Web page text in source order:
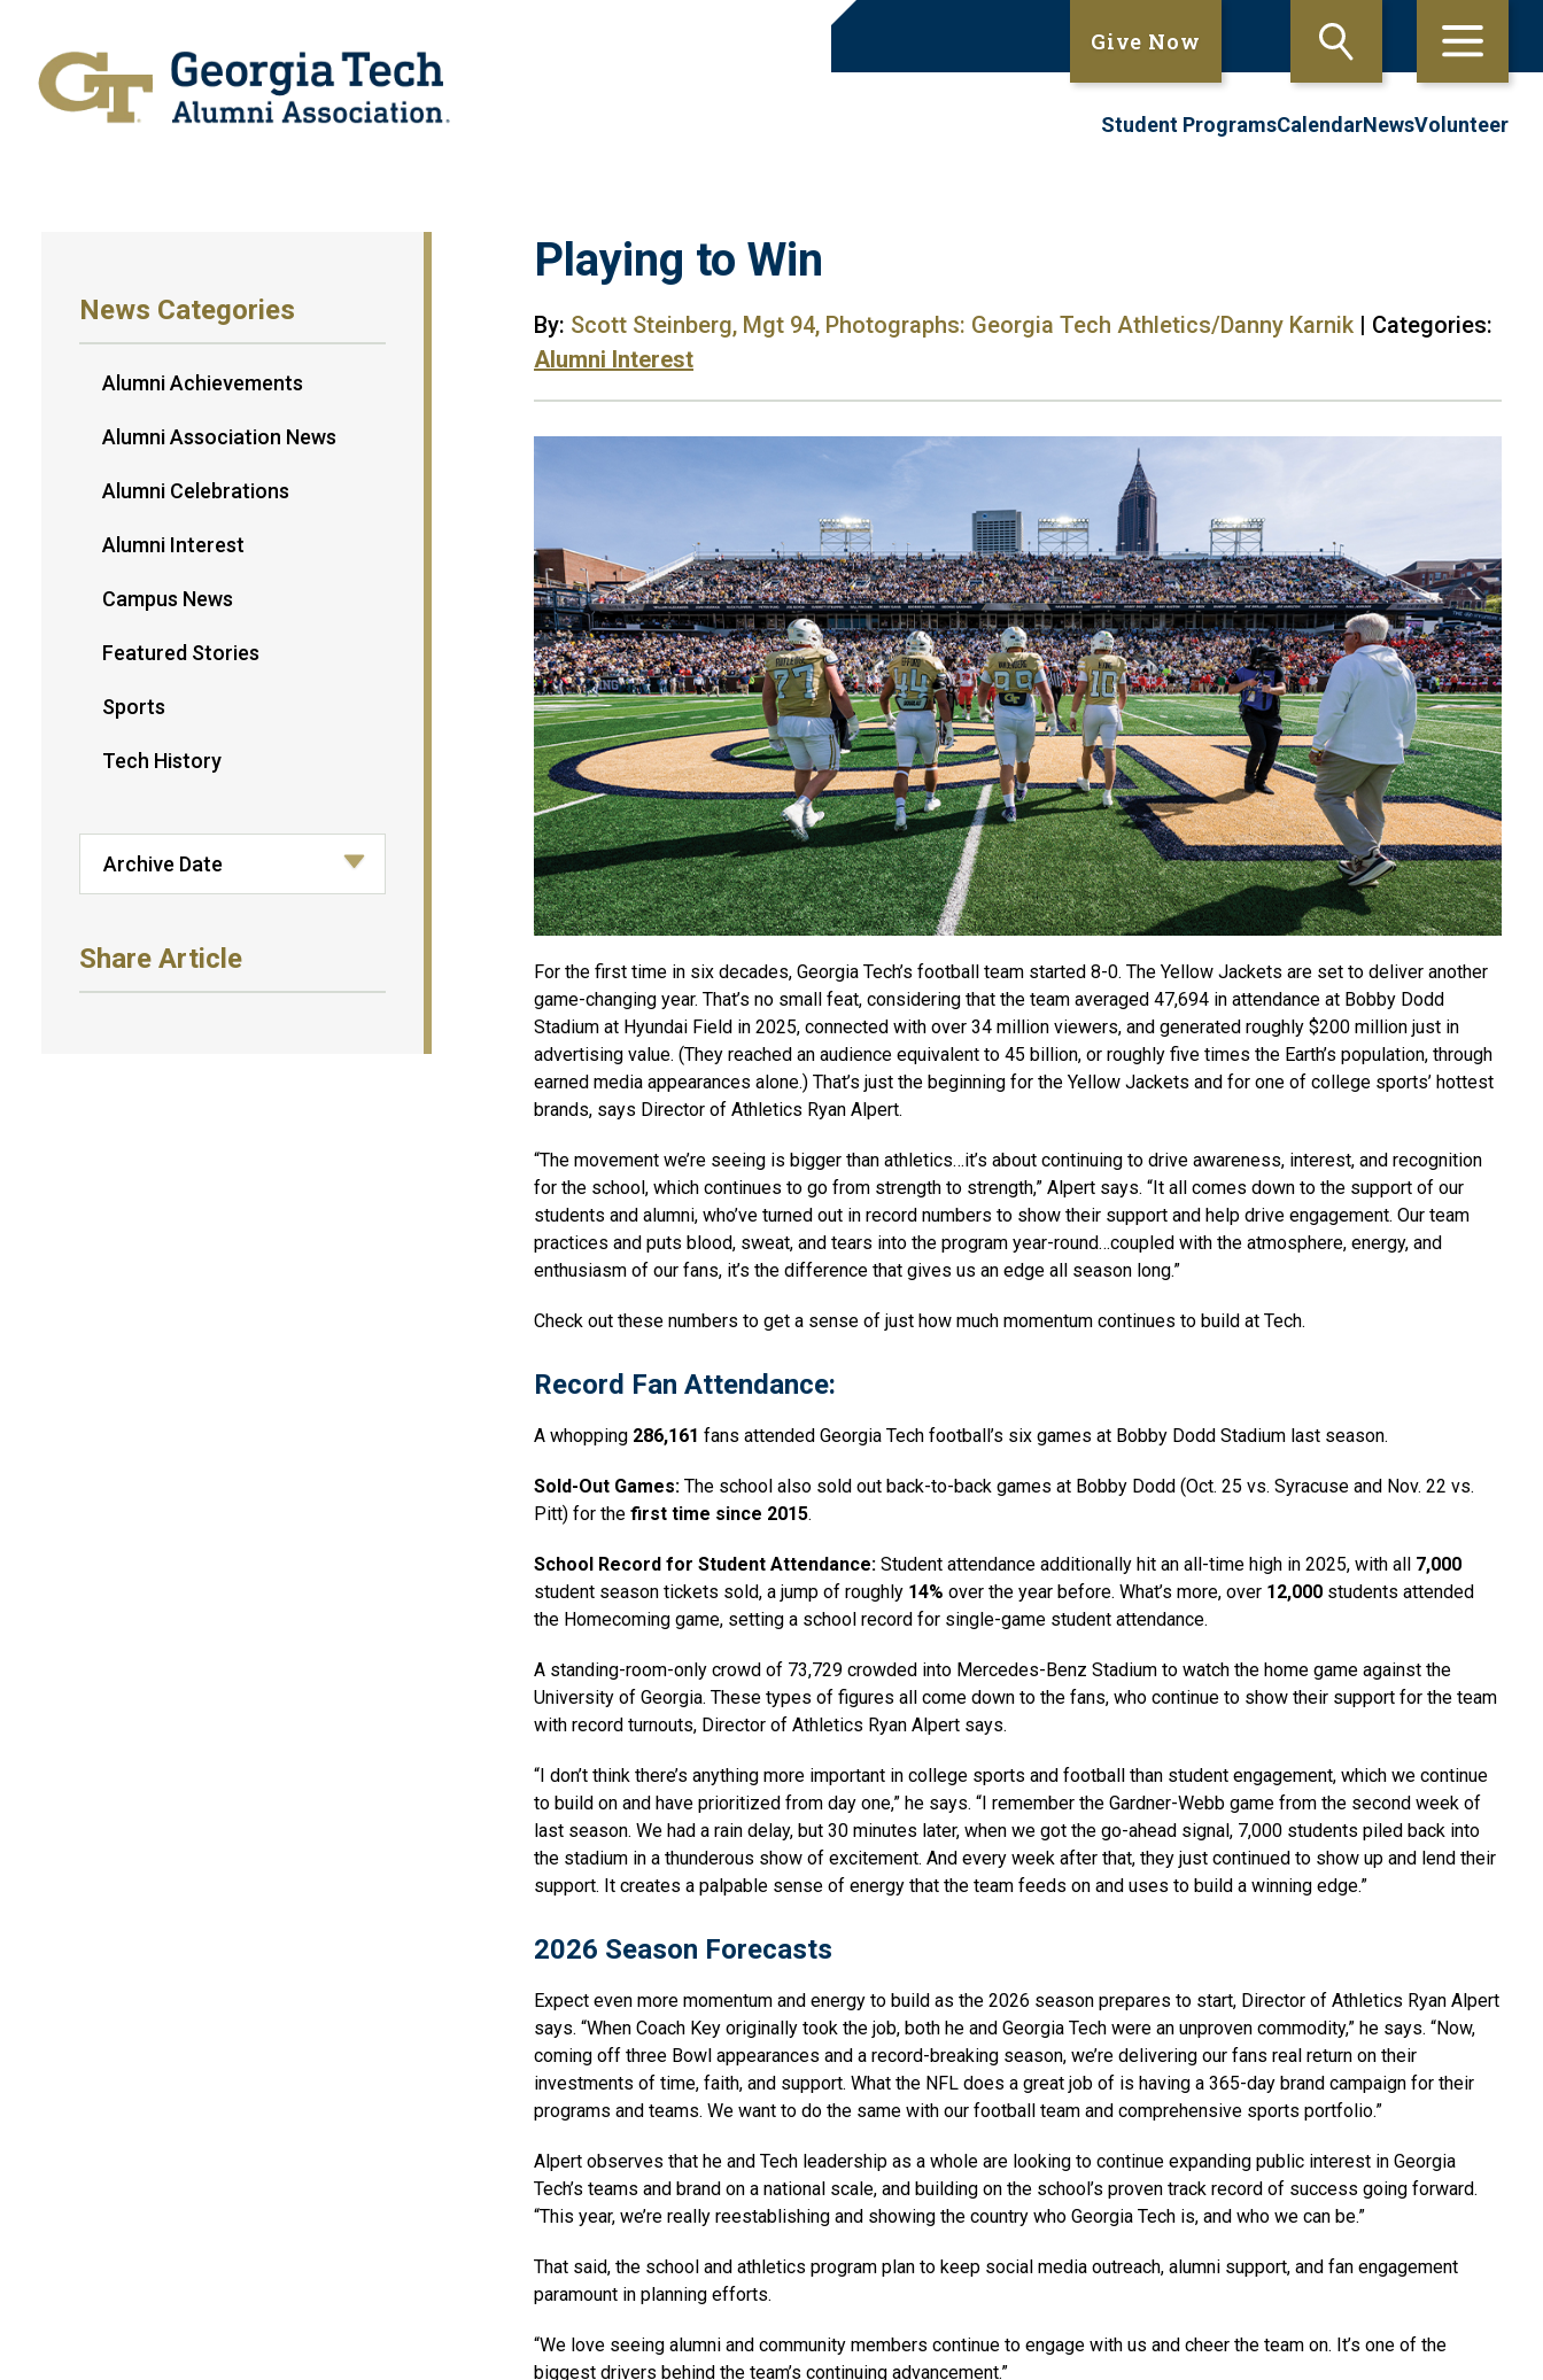
Give Now
Student ProgramsCalendarNewsVolunteer
News Categories
Alumni Achievements
Alumni Association News
Alumni Celebrations
Alumni Interest
Campus News
Featured Stories
Sports
Tech History
Share Article
Playing to Win
By: Scott Steinberg, Mgt 94, Photographs: Georgia Tech Athletics/Danny Karnik | Categories:
Alumni Interest
For the first time in six decades, Georgia Tech’s football team started 8-0. The Yellow Jackets are set to deliver another
game-changing year. That’s no small feat, considering that the team averaged 47,694 in attendance at Bobby Dodd
Stadium at Hyundai Field in 2025, connected with over 34 million viewers, and generated roughly $200 million just in
advertising value. (They reached an audience equivalent to 45 billion, or roughly five times the Earth’s population, through
earned media appearances alone.) That’s just the beginning for the Yellow Jackets and for one of college sports’ hottest
brands, says Director of Athletics Ryan Alpert.
“The movement we’re seeing is bigger than athletics…it’s about continuing to drive awareness, interest, and recognition
for the school, which continues to go from strength to strength,” Alpert says.“It all comes down to the support ofour
students and alumni, who’ve turned out in record numbers to show their support and help drive engagement. Our team
practices and puts blood, sweat, and tears into the program year-round…coupled withthe atmosphere, energy, and
enthusiasmof our fans, it’s the difference that gives us an edge all season long.”
Check out these numbers to get a sense of just how much momentum continues to build at Tech.
Record Fan Attendance:
A whopping 286,161 fans attended Georgia Tech football’s six games at Bobby Dodd Stadium last season.
Sold-Out Games:The school also sold out back-to-back games at Bobby Dodd (Oct. 25 vs. Syracuse and Nov. 22 vs.
Pitt) for thefirst time since 2015.
School Record for Student Attendance:Student attendance additionally hit an all-time high in 2025, with all 7,000
student season tickets sold, a jump of roughly 14% over the year before. What’s more, over 12,000 students attended
the Homecoming game, setting a school record for single-game student attendance.
A standing-room-only crowd of 73,729 crowded into Mercedes-Benz Stadium to watch the home game against the
University of Georgia. These types of figures all come down to the fans, who continue to show their support for the team
with record turnouts, Director of Athletics Ryan Alpert says.
“I don’t think there’s anything more important in college sports and football than student engagement, which we continue
to build on and have prioritized from day one,” he says. “I remember the Gardner-Webb game from the second week of
last season. We had a rain delay, but 30 minutes later, when we got the go-ahead signal, 7,000 students piled back into
the stadium in a thunderous show of excitement. And every week after that, they just continued to show up and lend their
support. It creates a palpable sense of energy that the team feeds on and uses to build a winning edge.”
2026 Season Forecasts
Expect even more momentum and energy to build as the 2026 season prepares to start, Director of Athletics Ryan Alpert
says. “When Coach Key originally took the job, both he and Georgia Tech were an unproven commodity,” he says. “Now,
coming off three Bowl appearances and a record-breaking season, we’re delivering our fans real return on their
investments of time, faith, and support. What the NFL does a great job of is having a 365-day brand campaign for their
programs and teams. We want to do the same with our football team and comprehensive sports portfolio.”
Alpert observes that he and Tech leadership as a whole are looking to continue expanding public interest in Georgia
Tech’s teams and brand on a national scale, and building on the school’s proven track record of success going forward.
“This year, we’re really reestablishing and showing the country who Georgia Tech is, and who we can be.”
That said, the school and athletics program plan to keep social media outreach, alumni support, and fan engagement
paramount in planning efforts.
“We love seeing alumni and community members continue to engage with us and cheer the team on. It’s one of the
biggest drivers behind the team’s continuing advancement.”